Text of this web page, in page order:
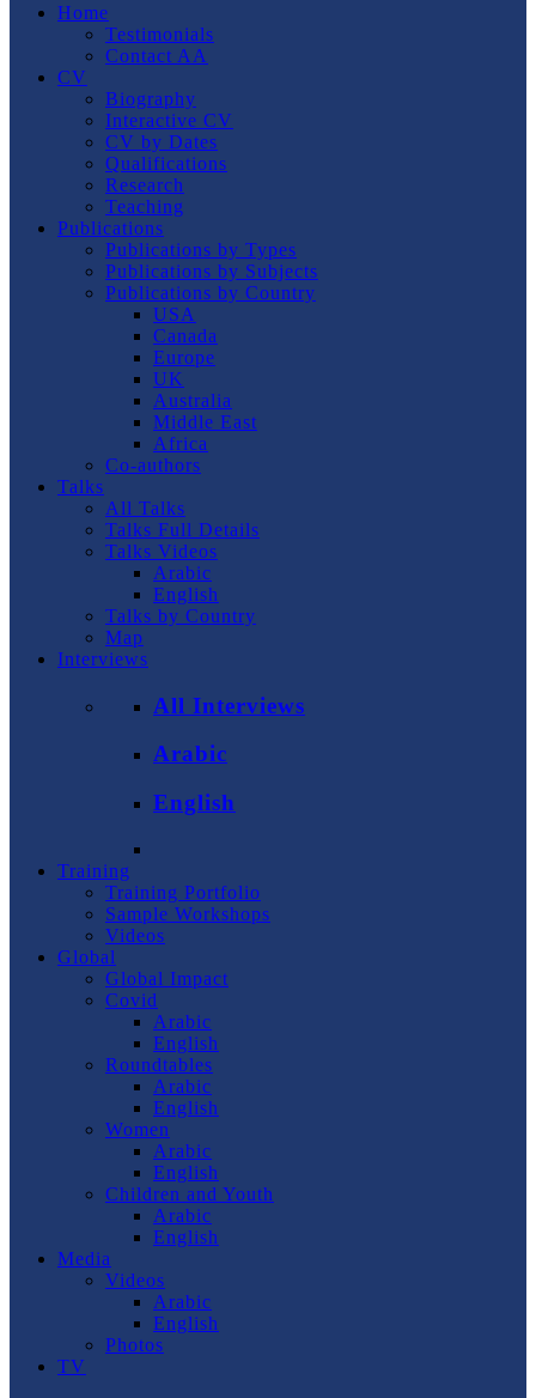
Home
Testimonials
Contact AA
CV
Biography
Interactive CV
CV by Dates
Qualifications
Research
Teaching
Publications
Publications by Types
Publications by Subjects
Publications by Country
USA
Canada
Europe
UK
Australia
Middle East
Africa
Co-authors
Talks
All Talks
Talks Full Details
Talks Videos
Arabic
English
Talks by Country
Map
Interviews
All Interviews
Arabic
English
Training
Training Portfolio
Sample Workshops
Videos
Global
Global Impact
Covid
Arabic
English
Roundtables
Arabic
English
Women
Arabic
English
Children and Youth
Arabic
English
Media
Videos
Arabic
English
Photos
TV